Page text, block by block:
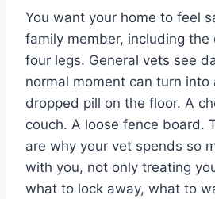
You want your home to feel
family member, including the
four legs. General vets see
normal moment can turn into
dropped pill on the floor. A
couch. A loose fence board.
are why your vet spends so
with you, not only treating
what to lock away, what to